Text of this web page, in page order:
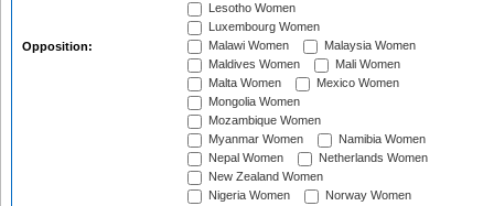
Opposition:
Lesotho Women
Luxembourg Women
Malawi Women
Malaysia Women
Maldives Women
Mali Women
Malta Women
Mexico Women
Mongolia Women
Mozambique Women
Myanmar Women
Namibia Women
Nepal Women
Netherlands Women
New Zealand Women
Nigeria Women
Norway Women